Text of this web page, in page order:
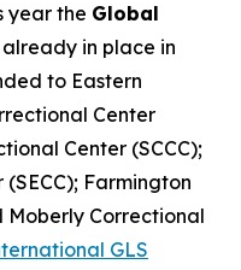
year the Global
already in place in
to Eastern
Center
Center (SCCC);
Farmington
Moberly Correctional
GLS